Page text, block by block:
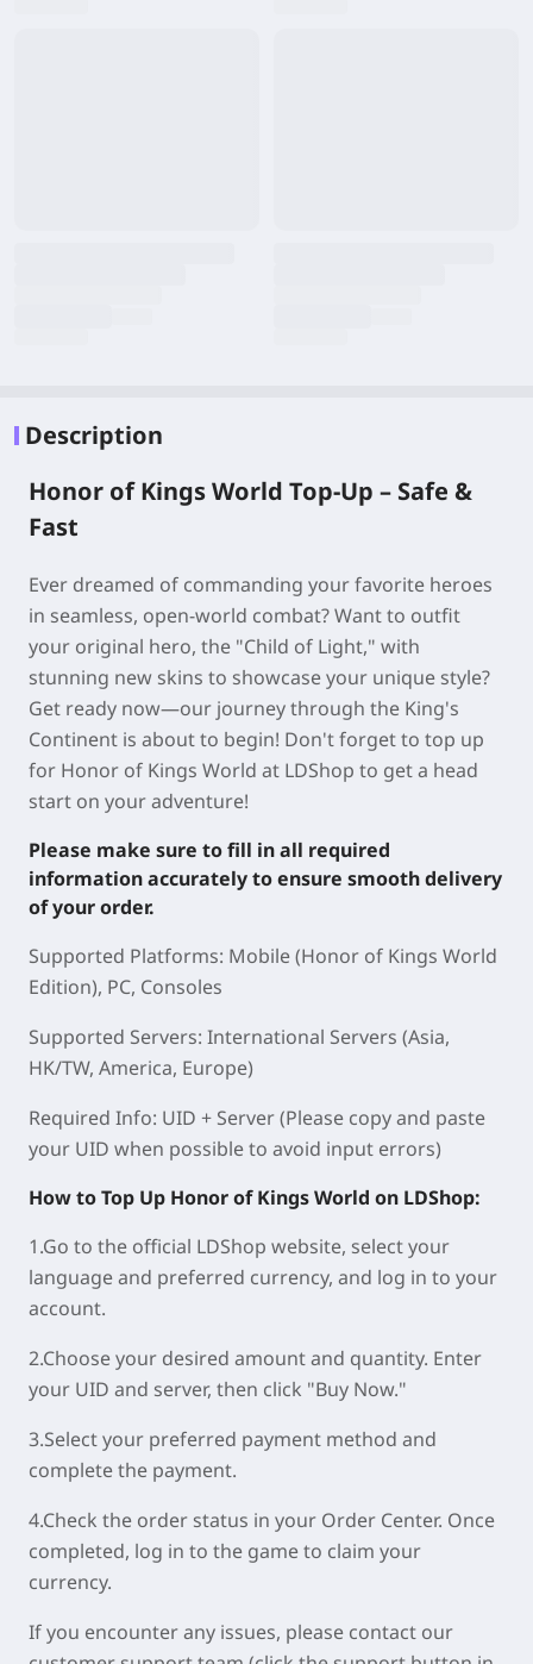
Description
Honor of Kings World Top-Up – Safe &
Fast
Ever dreamed of commanding your favorite heroes
in seamless, open-world combat? Want to outfit
your original hero, the "Child of Light," with
stunning new skins to showcase your unique style?
Get ready now—our journey through the King's
Continent is about to begin! Don't forget to top up
for Honor of Kings World at LDShop to get a head
start on your adventure!
Please make sure to fill in all required
information accurately to ensure smooth delivery
of your order.
Supported Platforms: Mobile (Honor of Kings World
Edition), PC, Consoles
Supported Servers: International Servers (Asia,
HK/TW, America, Europe)
Required Info: UID + Server (Please copy and paste
your UID when possible to avoid input errors)
How to Top Up Honor of Kings World on LDShop:
1.Go to the official LDShop website, select your
language and preferred currency, and log in to your
account.
2.Choose your desired amount and quantity. Enter
your UID and server, then click "Buy Now."
3.Select your preferred payment method and
complete the payment.
4.Check the order status in your Order Center. Once
completed, log in to the game to claim your
currency.
If you encounter any issues, please contact our